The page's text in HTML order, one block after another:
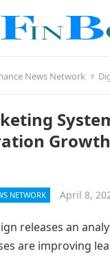
News Network Digital
NETWORK April 8,
releases an
are improving